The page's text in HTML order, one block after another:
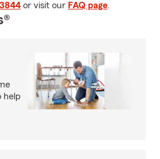
or visit our FAQ page.
help